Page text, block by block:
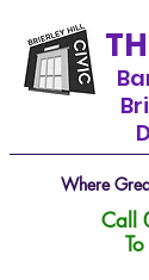
Where
Call